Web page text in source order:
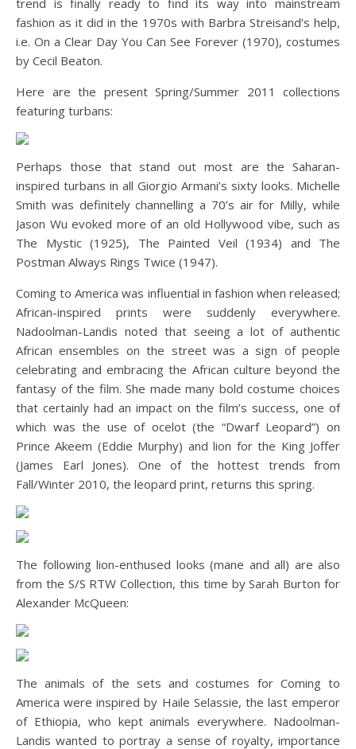
trend is finally ready to find its way into mainstream
fashion as it did in the 1970s with Barbra Streisand’s help,
i.e. On a Clear Day You Can See Forever (1970), costumes
by Cecil Beaton.
Here are the present Spring/Summer 2011 collections
featuring turbans:
Perhaps those that stand out most are the Saharan-
inspired turbans in all Giorgio Armani’s sixty looks. Michelle
Smith was definitely channelling a 70’s air for Milly, while
Jason Wu evoked more of an old Hollywood vibe, such as
The Mystic (1925), The Painted Veil (1934) and The
Postman Always Rings Twice (1947).
Coming to America was influential in fashion when released;
African-inspired prints were suddenly everywhere.
Nadoolman-Landis noted that seeing a lot of authentic
African ensembles on the street was a sign of people
celebrating and embracing the African culture beyond the
fantasy of the film. She made many bold costume choices
that certainly had an impact on the film’s success, one of
which was the use of ocelot (the “Dwarf Leopard”) on
Prince Akeem (Eddie Murphy) and lion for the King Joffer
(James Earl Jones). One of the hottest trends from
Fall/Winter 2010, the leopard print, returns this spring.
The following lion-enthused looks (mane and all) are also
from the S/S RTW Collection, this time by Sarah Burton for
Alexander McQueen:
The animals of the sets and costumes for Coming to
America were inspired by Haile Selassie, the last emperor
of Ethiopia, who kept animals everywhere. Nadoolman-
Landis wanted to portray a sense of royalty, importance